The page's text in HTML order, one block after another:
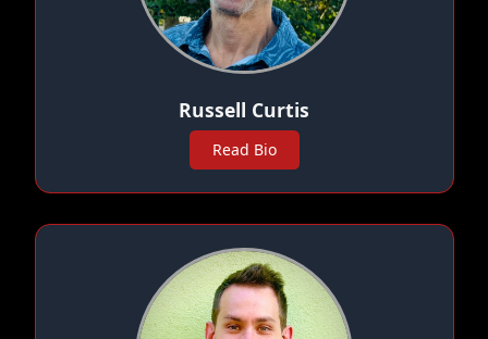
Russell Curtis
Read Bio